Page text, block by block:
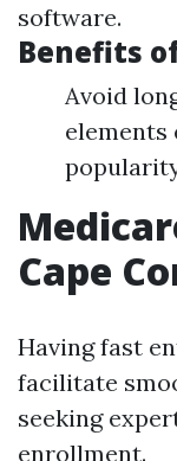
software.
Benefits
Avoid
Cape
Having fast
facilitate
seeking
enrollment.